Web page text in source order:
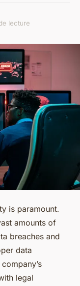
lecture
is paramount.
amounts of
breaches and
data
legal